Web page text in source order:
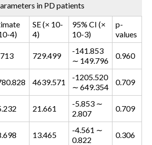
in PD patients
4)
SE (× 10-
4)
95% CI (×
10-3)
p-
values
729.499
-141.853
∼ 149.796
0.960
4639.571
-1205.520
∼ 649.354
0.709
21.661
-5.853 ∼
2.807
0.709
13.465
-4.561 ∼
0.822
0.306